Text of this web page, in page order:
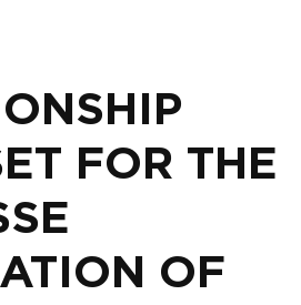
FOR THE
OF